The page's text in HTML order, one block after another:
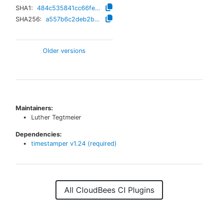
SHA1:
484c535841cc66fe23289117a6f597c7a13a6d94
SHA256:
a557b6c2deb2b4d8605382ea4ab209f040e8ecdfa6ff76ea25e76544e5ac9230
Older versions
Maintainers:
Luther Tegtmeier
Dependencies:
timestamper v1.24 (required)
All CloudBees CI Plugins